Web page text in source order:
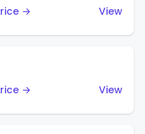
→
View
→
View